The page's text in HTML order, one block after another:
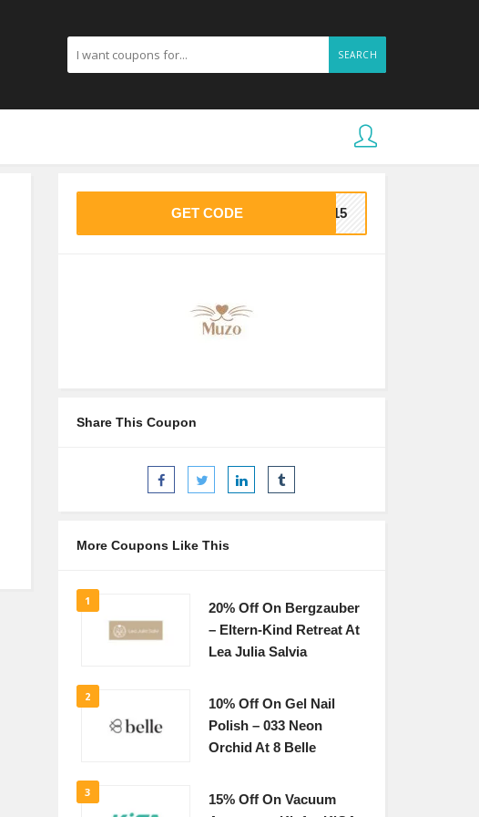
SEARCH
GET CODE AS15
Share This Coupon
More Coupons Like This
1
20% Off On Bergzauber
– Eltern-Kind Retreat At
Lea Julia Salvia
2
10% Off On Gel Nail
Polish – 033 Neon
Orchid At 8 Belle
3
15% Off On Vacuum